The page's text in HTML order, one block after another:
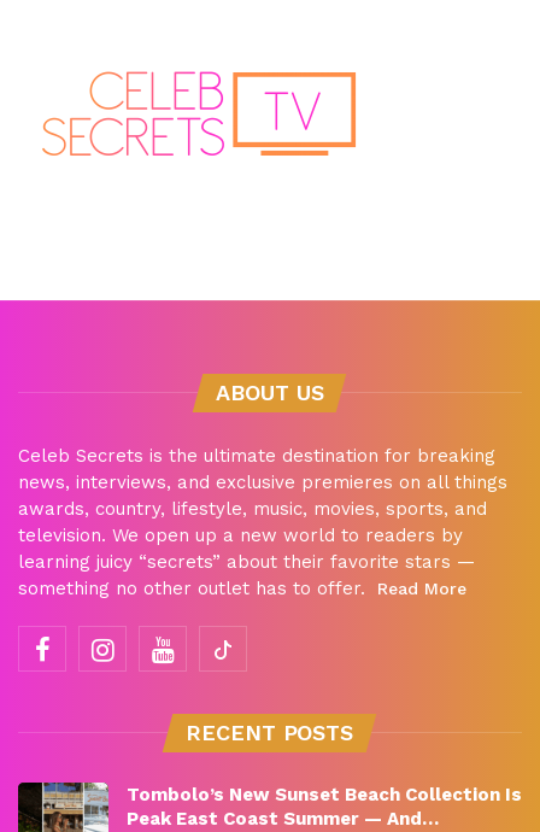
ABOUT US
Celeb Secrets is the ultimate destination for breaking
news, interviews, and exclusive premieres on all things
awards, country, lifestyle, music, movies, sports, and
television. We open up a new world to readers by
learning juicy “secrets” about their favorite stars —
something no other outlet has to offer.
Read More
RECENT POSTS
Tombolo’s New Sunset Beach Collection Is
Peak East Coast Summer — And…